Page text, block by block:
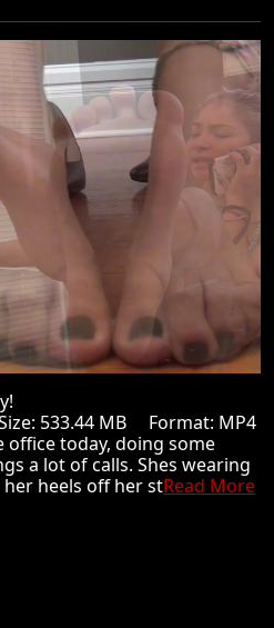
533.44 MB Format: MP4
today, doing some
a lot of calls. Shes wearing
heels off her stRead More